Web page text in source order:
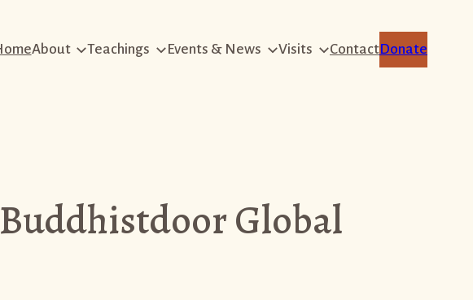
About Teachings Events & News Visits ContactDonate
Global